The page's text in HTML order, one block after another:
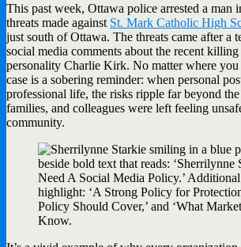
This past week, Ottawa police arrested a man
threats made against St. Mark Catholic High
just south of Ottawa. The threats came after a
social media comments about the recent
personality Charlie Kirk. No matter where
case is a sobering reminder: when personal
professional life, the risks ripple far beyond
families, and colleagues were left feeling
community.